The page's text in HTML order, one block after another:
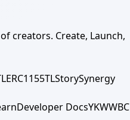
creators. Create, Launch,
ERC1155TLStorySynergy
Developer DocsYKWWBC